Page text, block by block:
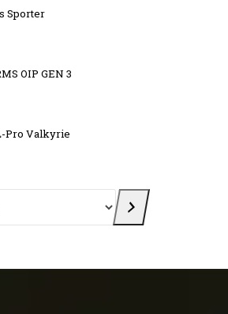
Sporter
OIP GEN 3
Pro Valkyrie